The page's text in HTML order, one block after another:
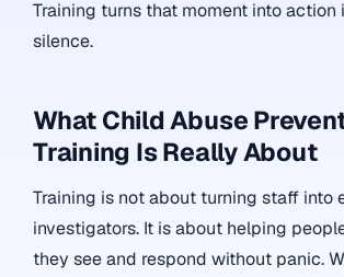
Training turns that moment into action
silence.
What Child Abuse
Training Is Really About
Training is not about turning staff into
investigators. It is about helping
they see and respond without panic.